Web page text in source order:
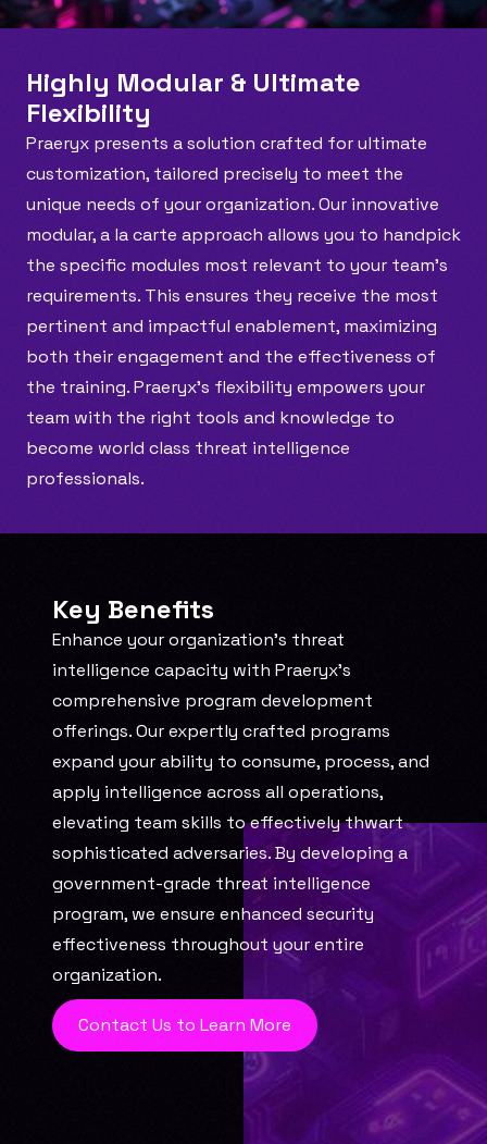
Highly Modular & Ultimate
Flexibility
Praeryx presents a solution crafted for ultimate
customization, tailored precisely to meet the
unique needs of your organization. Our innovative
modular, a la carte approach allows you to handpick
the specific modules most relevant to your team’s
requirements. This ensures they receive the most
pertinent and impactful enablement, maximizing
both their engagement and the effectiveness of
the training. Praeryx's flexibility empowers your
team with the right tools and knowledge to
become world class threat intelligence
professionals.
Key Benefits
Enhance your organization's threat
intelligence capacity with Praeryx's
comprehensive program development
offerings. Our expertly crafted programs
expand your ability to consume, process, and
apply intelligence across all operations,
elevating team skills to effectively thwart
sophisticated adversaries. By developing a
government-grade threat intelligence
program, we ensure enhanced security
effectiveness throughout your entire
organization.
Contact Us to Learn More